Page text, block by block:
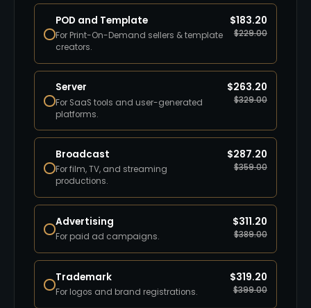
POD and Template
For Print-On-Demand sellers & template
creators.
$183.20
$229.00
Server
For SaaS tools and user-generated
platforms.
$263.20
$329.00
Broadcast
For film, TV, and streaming
productions.
$287.20
$359.00
Advertising
For paid ad campaigns.
$311.20
$389.00
Trademark
For logos and brand registrations.
$319.20
$399.00